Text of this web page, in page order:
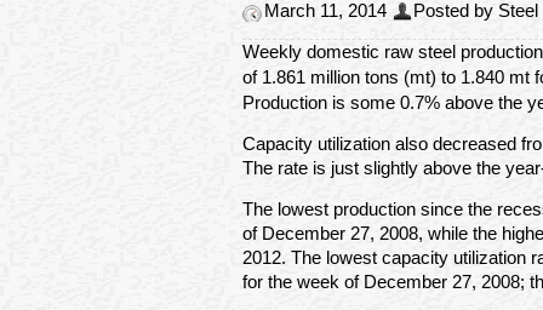
March 11, 2014 Posted by Steel
Weekly domestic raw steel
of 1.861 million tons (mt) to 1.840 mt
Production is some 0.7% above the
Capacity utilization also decreased
The rate is just slightly above the
The lowest production since the
of December 27, 2008, while the
2012. The lowest capacity utilization
for the week of December 27, 2008;